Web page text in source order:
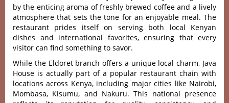
by the enticing aroma of freshly brewed coffee and a lively
atmosphere that sets the tone for an enjoyable meal. The
restaurant prides itself on serving both local Kenyan
dishes and international favorites, ensuring that every
visitor can find something to savor.
While the Eldoret branch offers a unique local charm, Java
House is actually part of a popular restaurant chain with
locations across Kenya, including major cities like Nairobi,
Mombasa, Kisumu, and Nakuru. This national presence